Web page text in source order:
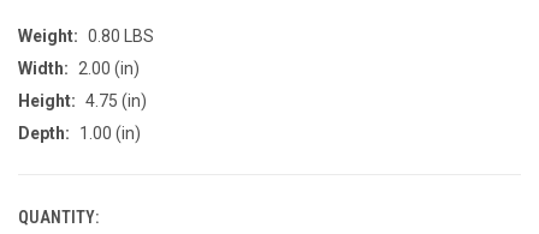
Weight: 0.80 LBS
Width:
2.00 (in)
Height: 4.75 (in)
Depth:
1.00 (in)
CURRENT
QUANTITY: